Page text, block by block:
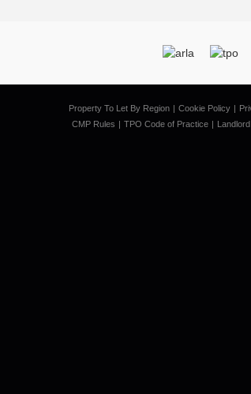
Property To Let By Region Cookie Policy
CMP Rules
TPO Code of Practice